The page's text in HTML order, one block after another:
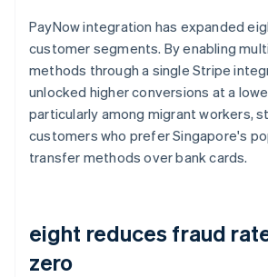
PayNow integration has expanded
customer segments. By enabling
methods through a single Stripe
unlocked higher conversions at a
particularly among migrant workers,
customers who prefer Singapore's
transfer methods over bank cards.
eight reduces fraud
zero